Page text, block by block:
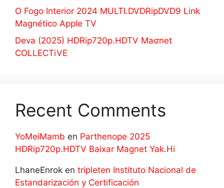
O Fogo Interior 2024 MULTI.DVDRipDVD9 Link
Magnético Apple TV
Deva (2025) HDRip720p.HDTV Maʛnet
COLLECTiVE
Recent Comments
YoMeiMamb en Parthenope 2025
HDRip720p.HDTV Baixar Magnet Yak.Hi
LhaneEnrok en tripleten Instituto Nacional de
Estandarización y Certificación